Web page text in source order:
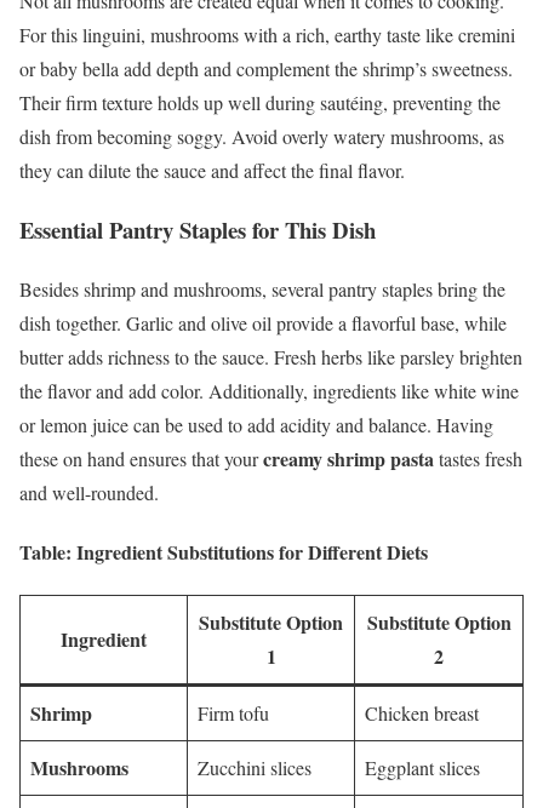
For this linguini, mushrooms with a rich, earthy taste like cremini
or baby bella add depth and complement the shrimp’s sweetness.
Their firm texture holds up well during sautéing, preventing the
dish from becoming soggy. Avoid overly watery mushrooms, as
they can dilute the sauce and affect the final flavor.
Essential Pantry Staples for This Dish
Besides shrimp and mushrooms, several pantry staples bring the
dish together. Garlic and olive oil provide a flavorful base, while
butter adds richness to the sauce. Fresh herbs like parsley brighten
the flavor and add color. Additionally, ingredients like white wine
or lemon juice can be used to add acidity and balance. Having
these on hand ensures that yourcreamy shrimp pastatastes fresh
and well-rounded.
Table: Ingredient Substitutions for Different Diets
Ingredient
Substitute Option
1
Substitute Option
2
Shrimp Firm tofu Chicken breast
Mushrooms Zucchini slices Eggplant slices